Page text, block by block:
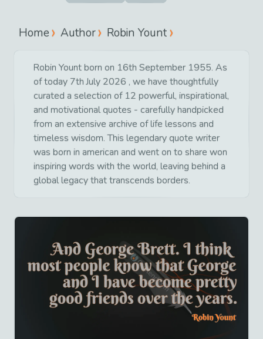
Home Author Robin Yount
Robin Yount born on 16th September 1955. As
of today 7th July 2026 , we have thoughtfully
curated a selection of 12 powerful, inspirational,
and motivational quotes - carefully handpicked
from an extensive archive of life lessons and
timeless wisdom. This legendary quote writer
was born in american and went on to share won
inspiring words with the world, leaving behind a
global legacy that transcends borders.